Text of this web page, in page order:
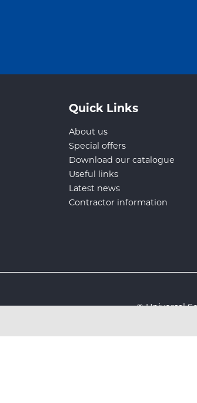
Quick Links
About us
Special offers
Download our catalogue
Useful links
Latest news
Contractor information
© Universal